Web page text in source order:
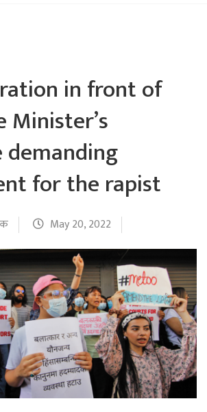
in front of
demanding
for the rapist
May 20, 2022